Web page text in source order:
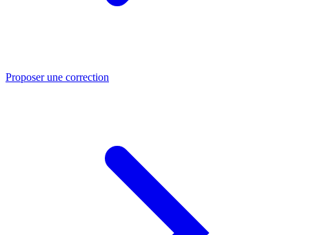
Proposer une correction